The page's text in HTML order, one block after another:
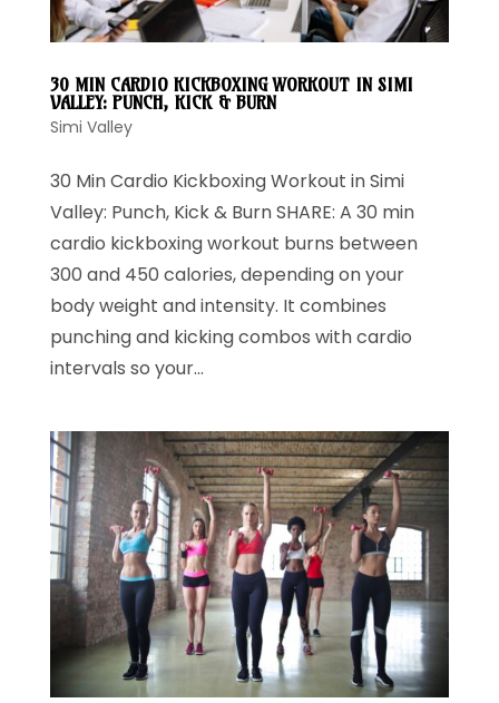
30 MIN CARDIO KICKBOXING WORKOUT IN SIMI
VALLEY: PUNCH, KICK & BURN
Simi Valley
30 Min Cardio Kickboxing Workout in Simi
Valley: Punch, Kick & Burn SHARE: A 30 min
cardio kickboxing workout burns between
300 and 450 calories, depending on your
body weight and intensity. It combines
punching and kicking combos with cardio
intervals so your...